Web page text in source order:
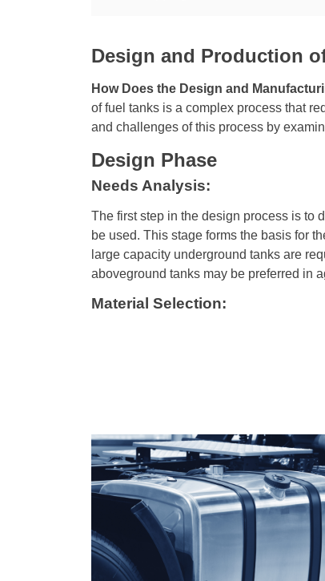
Design and Production
How Does the Design and
of fuel tanks is a complex process that
and challenges of this process by
Design Phase
Needs Analysis:
The first step in the design process is to
be used. This stage forms the basis for
large capacity underground tanks are
aboveground tanks may be preferred in
Material Selection: